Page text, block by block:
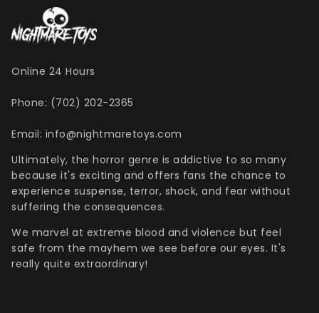
Online 24 Hours
Phone: (702) 202-2365
Email: info@nightmaretoys.com
Ultimately, the horror genre is addictive to so many
because it's exciting and offers fans the chance to
experience suspense, terror, shock, and fear without
suffering the consequences.
We marvel at extreme blood and violence but feel
safe from the mayhem we see before our eyes. It's
really quite extraordinary!